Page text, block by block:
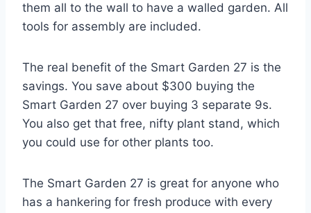
them all to the wall to have a walled garden. All
tools for assembly are included.
The real benefit of the Smart Garden 27 is the
savings. You save about $300 buying the
Smart Garden 27 over buying 3 separate 9s.
You also get that free, nifty plant stand, which
you could use for other plants too.
The Smart Garden 27 is great for anyone who
has a hankering for fresh produce with every